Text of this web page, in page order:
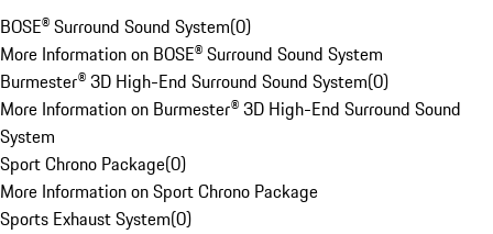
BOSE® Surround Sound System(0)
More Information on BOSE® Surround Sound System
Burmester® 3D High-End Surround Sound System(0)
More Information on Burmester® 3D High-End Surround Sound
System
Sport Chrono Package(0)
More Information on Sport Chrono Package
Sports Exhaust System(0)